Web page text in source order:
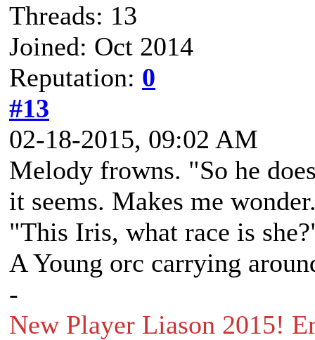
Threads: 13
Joined: Oct 2014
Reputation: 0
#13
02-18-2015, 09:02 AM
Melody frowns. "So he
it seems. Makes me
"This Iris, what race is
A Young orc carrying
-
New Player Liason 2015!